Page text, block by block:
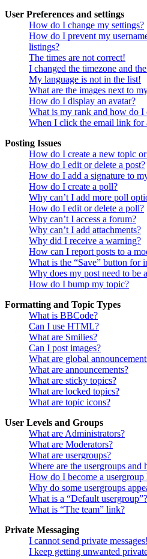
User Preferences and settings
How do I change my settings?
How do I prevent my
listings?
The times are not correct!
I changed the timezone and
My language is not in the list!
What are the images next to
How do I display an avatar?
What is my rank and how do I
When I click the email link for
Posting Issues
How do I create a new topic
How do I edit or delete a post?
How do I add a signature to
How do I create a poll?
Why can’t I add more poll
How do I edit or delete a poll?
Why can’t I access a forum?
Why can’t I add attachments?
Why did I receive a warning?
How can I report posts to a
What is the “Save” button for
Why does my post need to be
How do I bump my topic?
Formatting and Topic Types
What is BBCode?
Can I use HTML?
What are Smilies?
Can I post images?
What are global
What are announcements?
What are sticky topics?
What are locked topics?
What are topic icons?
User Levels and Groups
What are Administrators?
What are Moderators?
What are usergroups?
Where are the usergroups
How do I become a usergroup
Why do some usergroups
What is a “Default usergroup”?
What is “The team” link?
Private Messaging
I cannot send private messages!
I keep getting unwanted